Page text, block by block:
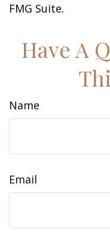
FMG Suite.
Have A
Name
Email